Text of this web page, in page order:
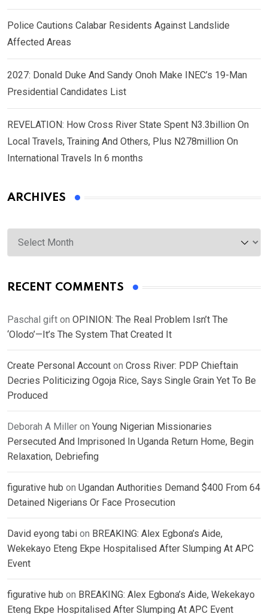
Police Cautions Calabar Residents Against Landslide
Affected Areas
2027: Donald Duke And Sandy Onoh Make INEC’s 19-Man
Presidential Candidates List
REVELATION: How Cross River State Spent N3.3billion On
Local Travels, Training And Others, Plus N278million On
International Travels In 6 months
ARCHIVES
Archives
RECENT COMMENTS
Paschal gift on OPINION: The Real Problem Isn’t The
‘Olodo’—It’s The System That Created It
Create Personal Account on Cross River: PDP Chieftain
Decries Politicizing Ogoja Rice, Says Single Grain Yet To Be
Produced
Deborah A Miller on Young Nigerian Missionaries
Persecuted And Imprisoned In Uganda Return Home, Begin
Relaxation, Debriefing
figurative hub on Ugandan Authorities Demand $400 From 64
Detained Nigerians Or Face Prosecution
David eyong tabi on BREAKING: Alex Egbona’s Aide,
Wekekayo Eteng Ekpe Hospitalised After Slumping At APC
Event
figurative hub on BREAKING: Alex Egbona’s Aide, Wekekayo
Eteng Ekpe Hospitalised After Slumping At APC Event